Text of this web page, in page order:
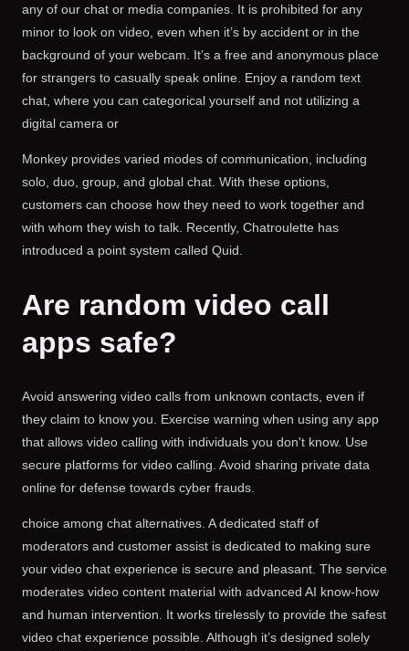
any of our chat or media companies. It is prohibited for any
minor to look on video, even when it’s by accident or in the
background of your webcam. It’s a free and anonymous place
for strangers to casually speak online. Enjoy a random text
chat, where you can categorical yourself and not utilizing a
digital camera or
Monkey provides varied modes of communication, including
solo, duo, group, and global chat. With these options,
customers can choose how they need to work together and
with whom they wish to talk. Recently, Chatroulette has
introduced a point system called Quid.
Are random video call
apps safe?
Avoid answering video calls from unknown contacts, even if
they claim to know you. Exercise warning when using any app
that allows video calling with individuals you don't know. Use
secure platforms for video calling. Avoid sharing private data
online for defense towards cyber frauds.
choice among chat alternatives. A dedicated staff of
moderators and customer assist is dedicated to making sure
your video chat experience is secure and pleasant. The service
moderates video content material with advanced AI know-how
and human intervention. It works tirelessly to provide the safest
video chat experience possible. Although it’s designed solely